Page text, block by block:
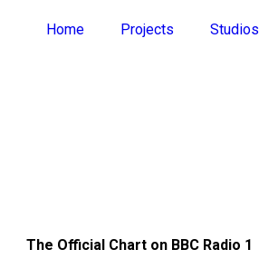
Home Projects Studios
The Official Chart on BBC Radio 1